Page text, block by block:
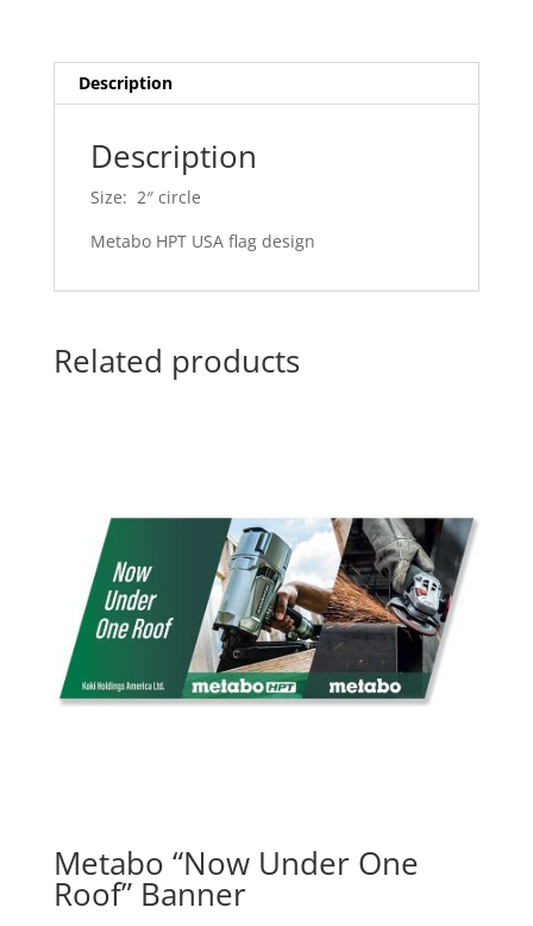
Description
Description
Size: 2″ circle
Metabo HPT USA flag design
Related products
Metabo “Now Under One
Roof” Banner